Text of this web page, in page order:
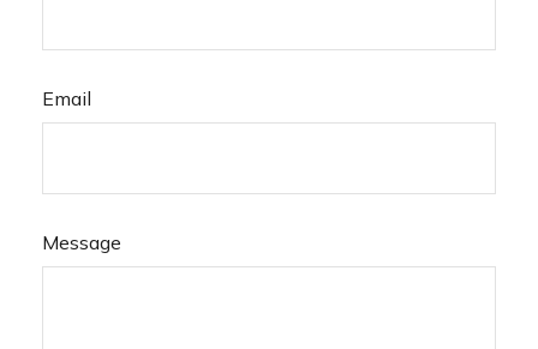
Email
Message